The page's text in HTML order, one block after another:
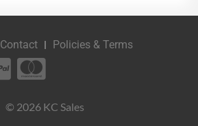
© 2026 KC Sales
Contact Policies & Terms